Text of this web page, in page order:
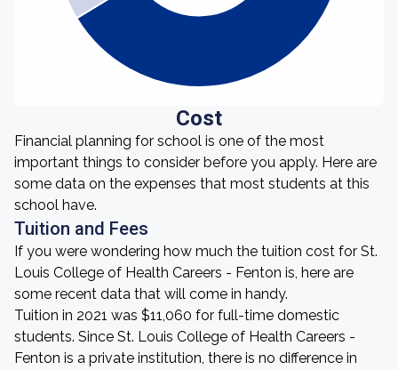
Cost
Financial planning for school is one of the most
important things to consider before you apply. Here are
some data on the expenses that most students at this
school have.
Tuition and Fees
If you were wondering how much the tuition cost for St.
Louis College of Health Careers - Fenton is, here are
some recent data that will come in handy.
Tuition in 2021 was $11,060 for full-time domestic
students. Since St. Louis College of Health Careers -
Fenton is a private institution, there is no difference in